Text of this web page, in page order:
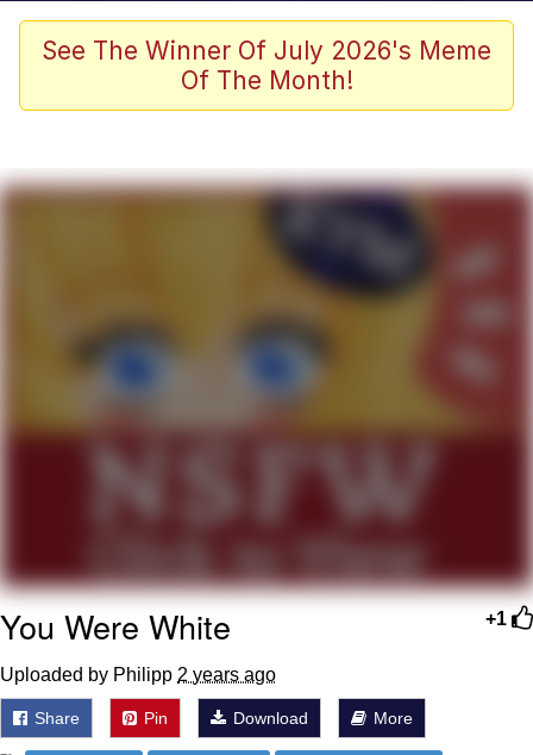
Winton Overwat (Overwatch)
Polyester Edit
The Ki Sister Chapter 34
Akakichi no Eleven Redraws
My Father-In-Law Is A Builder / We
Jacob Batalon CEO of Sex
See The Winner Of July 2026's Meme
Of The Month!
+1
You Were White
Uploaded by Philipp 2 years ago
Share Pin Download More